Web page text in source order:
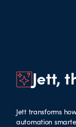
Jett,
Jett transforms
automation